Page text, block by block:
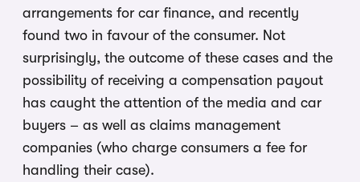
arrangements for car finance, and recently
found two in favour of the consumer. Not
surprisingly, the outcome of these cases and the
possibility of receiving a compensation payout
has caught the attention of the media and car
buyers – as well as claims management
companies (who charge consumers a fee for
handling their case).